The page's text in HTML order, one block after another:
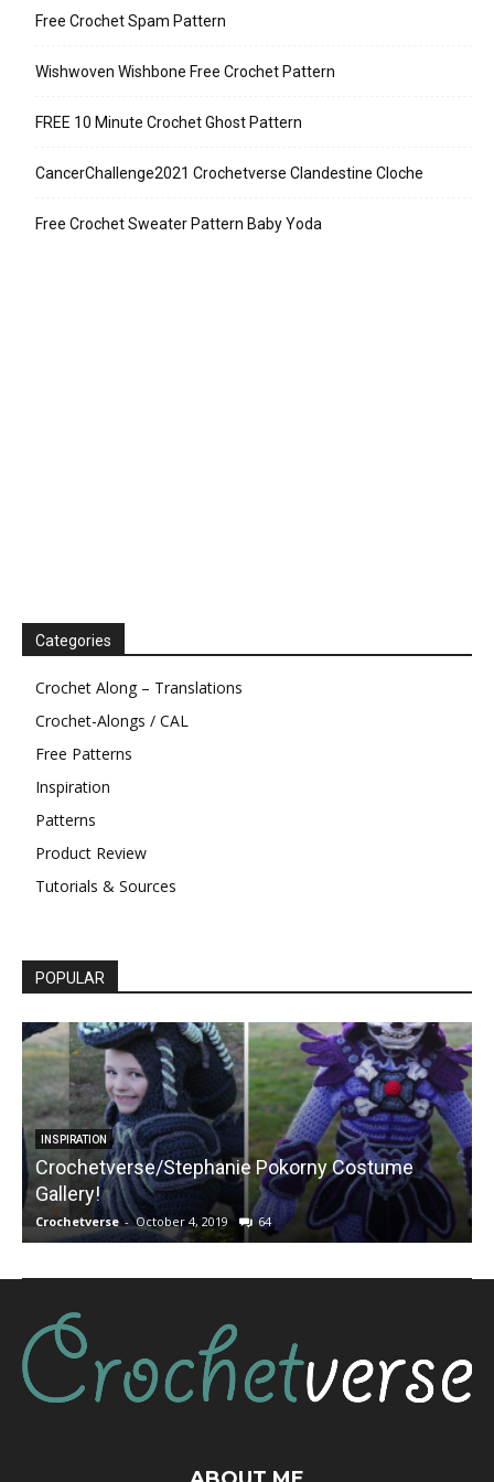
Free Crochet Spam Pattern
Wishwoven Wishbone Free Crochet Pattern
FREE 10 Minute Crochet Ghost Pattern
CancerChallenge2021 Crochetverse Clandestine Cloche
Free Crochet Sweater Pattern Baby Yoda
Categories
Crochet Along – Translations
Crochet-Alongs / CAL
Free Patterns
Inspiration
Patterns
Product Review
Tutorials & Sources
POPULAR
INSPIRATION
Crochetverse/Stephanie Pokorny Costume
Gallery!
Crochetverse - October 4, 2019 64